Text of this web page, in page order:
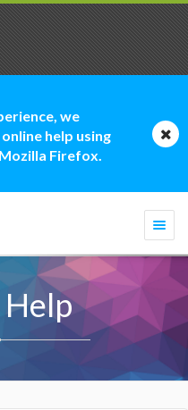
we
help using
Firefox.